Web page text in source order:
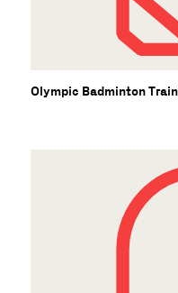
Olympic Badminton